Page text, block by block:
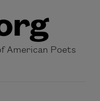
American Poets